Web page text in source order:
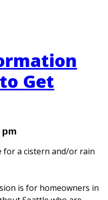
Get
pm
for a cistern and/or rain
is for homeowners in